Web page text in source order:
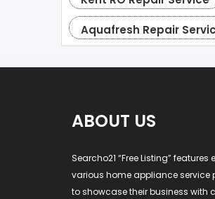
Aquafresh Repair
ABOUT US
Searcho21 “Free Listing” features
various home appliance service
to showcase their business with